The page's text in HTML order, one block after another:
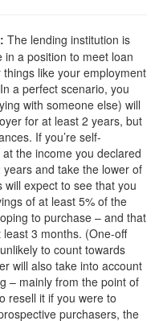
The lending institution is
a position to meet loan
like your employment
a perfect scenario, you
with someone else) will
for at least 2 years, but
If you’re self-
the income you declared
and take the lower of
expect to see that you
of at least 5% of the
to purchase – and that
3 months. (One-off
to count towards
will also take into account
– mainly from the point of
resell it if you were to
purchasers, the